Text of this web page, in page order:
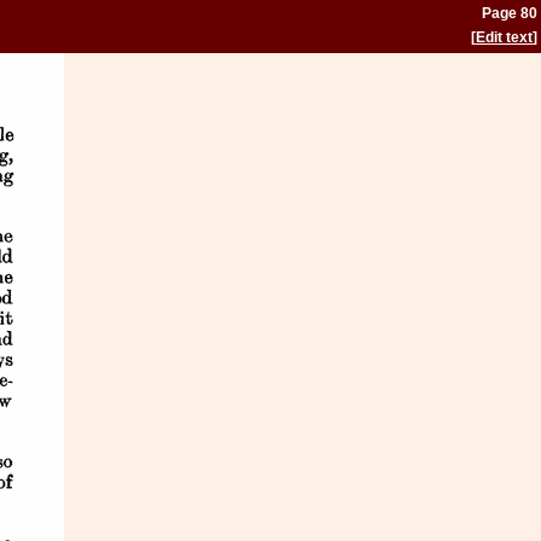
Page 80
[Edit text]